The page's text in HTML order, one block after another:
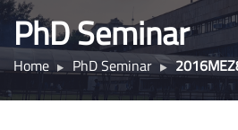
PhD Seminar
Home PhD Seminar